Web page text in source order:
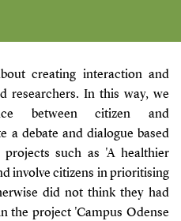
creating interaction and
researchers. In this way, we
between citizen and
a debate and dialogue based
such as 'A healthier
involve citizens in prioritising
did not think they had
the project 'Campus Odense